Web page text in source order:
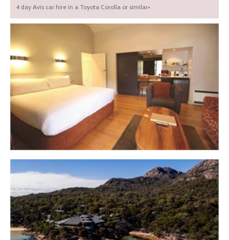
4 day Avis car hire in a Toyota Corolla or similar+